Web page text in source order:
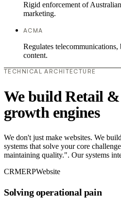
Rigid enforcement of
marketing.
ACMA
Regulates
content.
TECHNICAL ARCHITECTURE
We build Retail
growth engines
We don't just make websites. We
systems that solve your core
maintaining quality.". Our systems
CRMERPWebsite
Solving operational pain